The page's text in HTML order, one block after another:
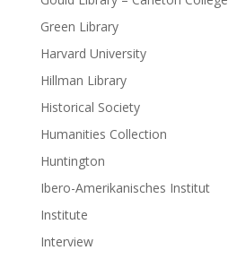
Green Library
Harvard University
Hillman Library
Historical Society
Humanities Collection
Huntington
Ibero-Amerikanisches Institut
Institute
Interview